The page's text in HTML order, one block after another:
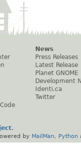
News
Press Releases
Latest Release
Planet GNOME
Development
Identi.ca
Twitter
.
by MailMan Python